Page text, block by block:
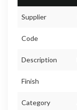
Supplier
Code
Description
Finish
Category